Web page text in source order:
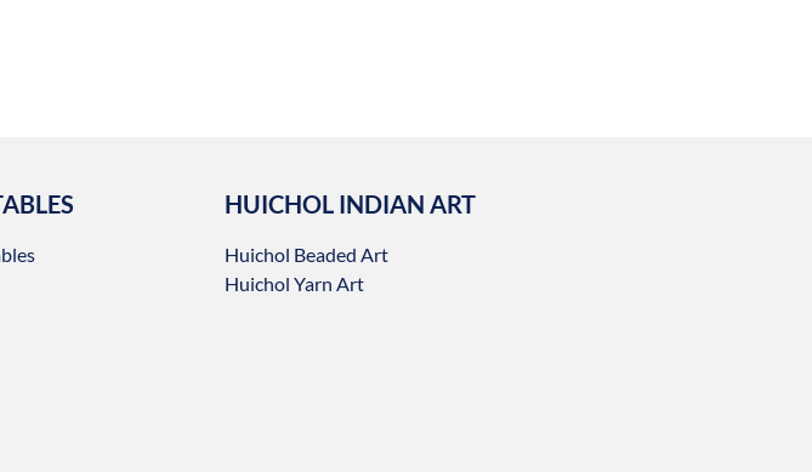
HUICHOL INDIAN ART
Huichol Beaded Art
Huichol Yarn Art